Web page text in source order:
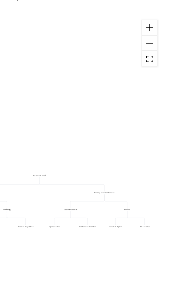
Revenue Growth
Marketing
Cost per Acquisition
Existing Customer Revenue
Product
Feature Adoption Time to Value
Customer Success
Net Revenue Retention
Expansion Rate